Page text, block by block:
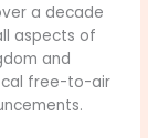
a decade
aspects of
and
free-to-air